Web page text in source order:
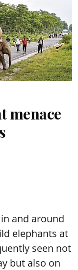
menace
and around
elephants at
seen not
but also on